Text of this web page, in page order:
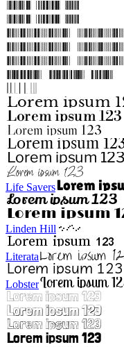
Life Savers
Linden Hill
Literata
Lobster